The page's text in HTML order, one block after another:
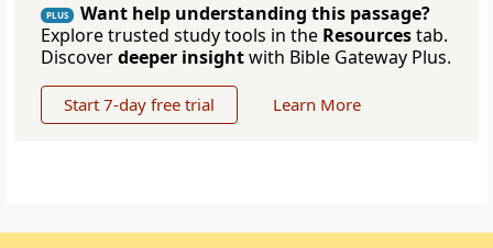
PLUS
Want help understanding this passage?
Explore trusted study tools in the Resourcestab.
Discoverdeeper insightwith Bible Gateway Plus.
Start 7-day free trial Learn More